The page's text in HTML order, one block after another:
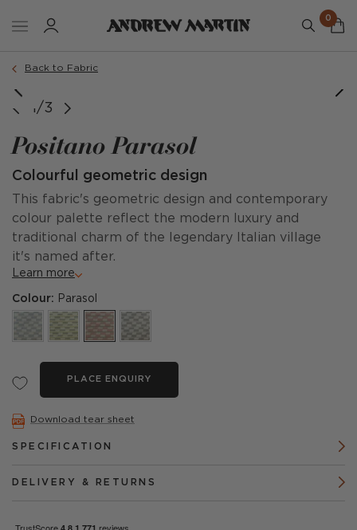
0
Back to Fabric
1/3
Positano Parasol
Colourful geometric design
This fabric's geometric design and contemporary
colour palette reflect the modern luxury and
traditional charm of the legendary Italian village
it's named after.
Learn more
Colour: Parasol
PLACE ENQUIRY
Download tear sheet
SPECIFICATION
DELIVERY & RETURNS